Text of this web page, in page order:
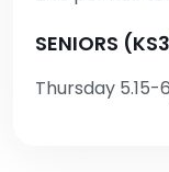
SENIORS
Thursday 5.15-